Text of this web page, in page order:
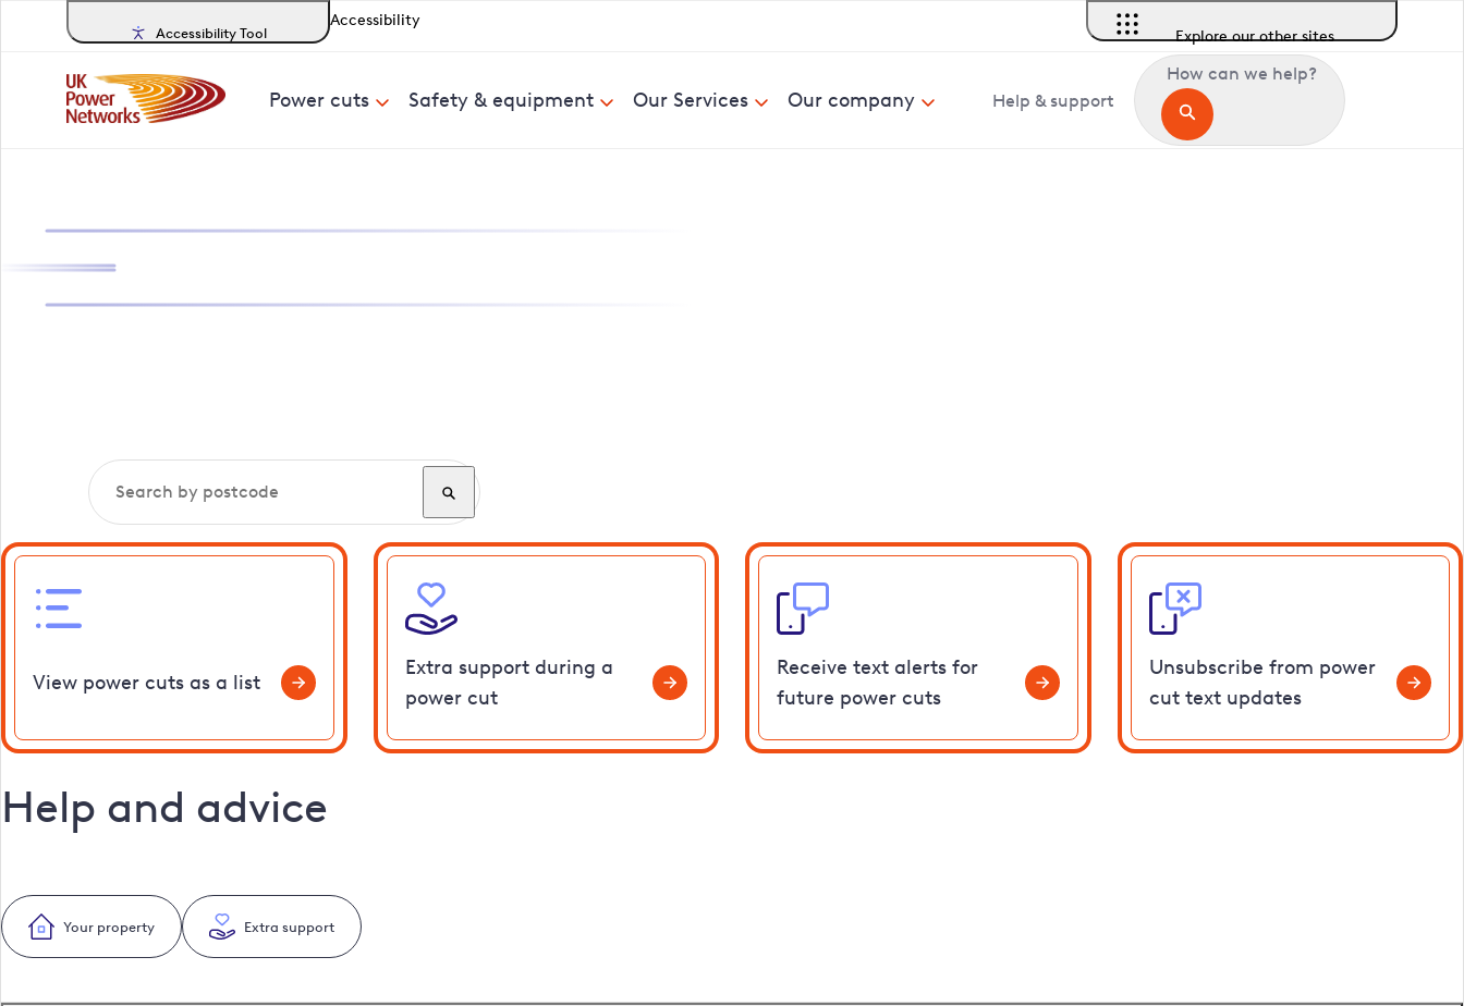
Accessibility Tool
Accessibility
Explore our other sites
Power cuts Safety & equipment Our Services Our company Help & support
How can we help?
View power cuts as a list
Extra support during a
power cut
Receive text alerts for
future power cuts
Unsubscribe from power
cut text updates
Help and advice
Your property Extra support